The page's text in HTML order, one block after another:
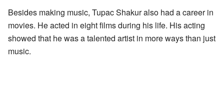
Besides making music, Tupac Shakur also had a career in
movies. He acted in eight films during his life. His acting
showed that he was a talented artist in more ways than just
music.